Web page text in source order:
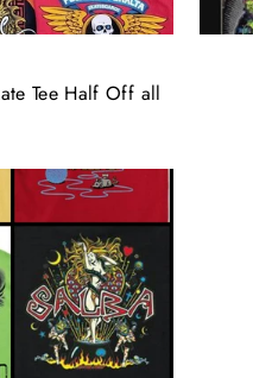
Tee Half Off all